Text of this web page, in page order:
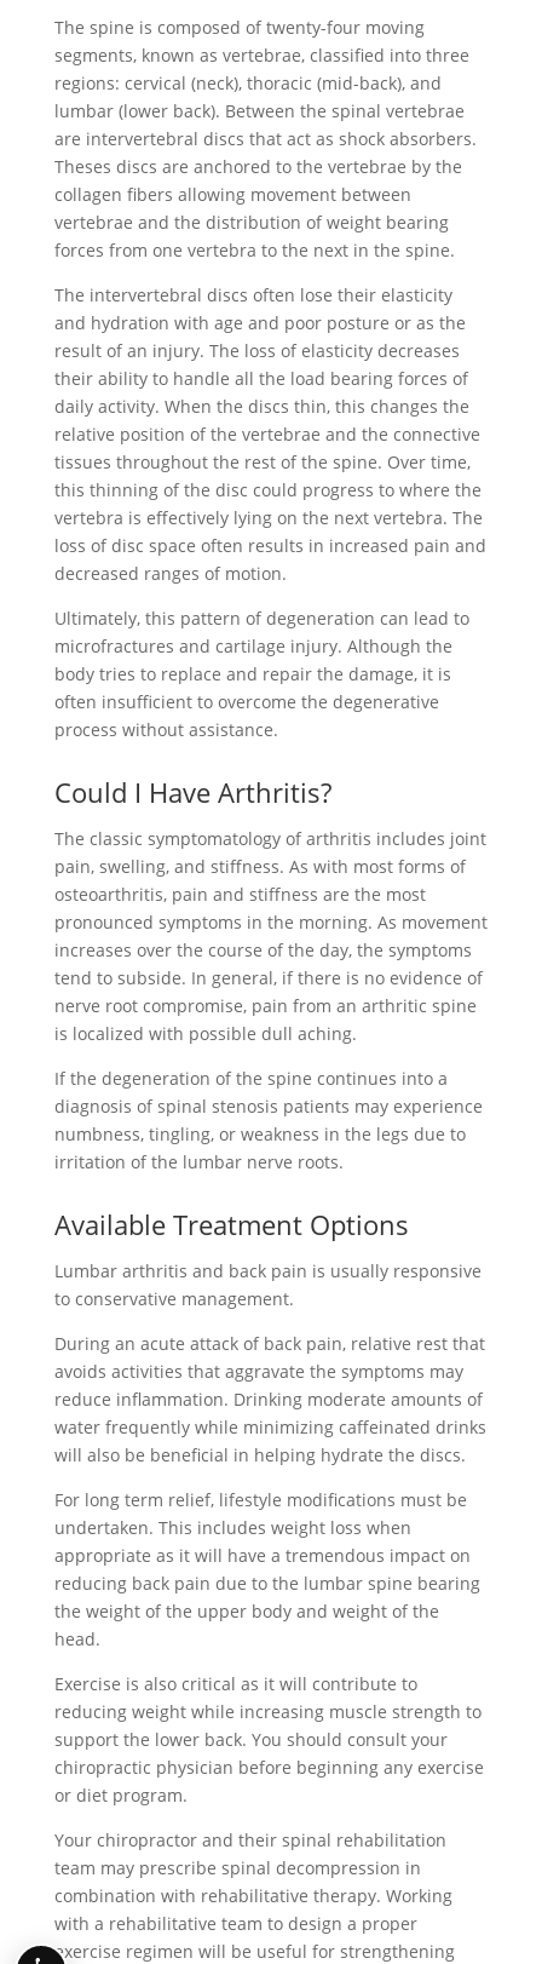
The spine is composed of twenty-four moving
segments, known as vertebrae, classified into three
regions: cervical (neck), thoracic (mid-back), and
lumbar (lower back). Between the spinal vertebrae
are intervertebral discs that act as shock absorbers.
Theses discs are anchored to the vertebrae by the
collagen fibers allowing movement between
vertebrae and the distribution of weight bearing
forces from one vertebra to the next in the spine.
The intervertebral discs often lose their elasticity
and hydration with age and poor posture or as the
result of an injury. The loss of elasticity decreases
their ability to handle all the load bearing forces of
daily activity. When the discs thin, this changes the
relative position of the vertebrae and the connective
tissues throughout the rest of the spine. Over time,
this thinning of the disc could progress to where the
vertebra is effectively lying on the next vertebra. The
loss of disc space often results in increased pain and
decreased ranges of motion.
Ultimately, this pattern of degeneration can lead to
microfractures and cartilage injury. Although the
body tries to replace and repair the damage, it is
often insufficient to overcome the degenerative
process without assistance.
Could I Have Arthritis?
The classic symptomatology of arthritis includes joint
pain, swelling, and stiffness. As with most forms of
osteoarthritis, pain and stiffness are the most
pronounced symptoms in the morning. As movement
increases over the course of the day, the symptoms
tend to subside. In general, if there is no evidence of
nerve root compromise, pain from an arthritic spine
is localized with possible dull aching.
If the degeneration of the spine continues into a
diagnosis of spinal stenosis patients may experience
numbness, tingling, or weakness in the legs due to
irritation of the lumbar nerve roots.
Available Treatment Options
Lumbar arthritis and back pain is usually responsive
to conservative management.
During an acute attack of back pain, relative rest that
avoids activities that aggravate the symptoms may
reduce inflammation. Drinking moderate amounts of
water frequently while minimizing caffeinated drinks
will also be beneficial in helping hydrate the discs.
For long term relief, lifestyle modifications must be
undertaken. This includes weight loss when
appropriate as it will have a tremendous impact on
reducing back pain due to the lumbar spine bearing
the weight of the upper body and weight of the
head.
Exercise is also critical as it will contribute to
reducing weight while increasing muscle strength to
support the lower back. You should consult your
chiropractic physician before beginning any exercise
or diet program.
Your chiropractor and their spinal rehabilitation
team may prescribe spinal decompression in
combination with rehabilitative therapy. Working
with a rehabilitative team to design a proper
exercise regimen will be useful for strengthening